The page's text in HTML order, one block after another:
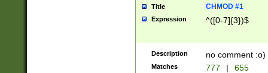
Title CHMOD #1
Expression ^([0-7]{3})$
Description no comment :o)
Matches 777 | 655